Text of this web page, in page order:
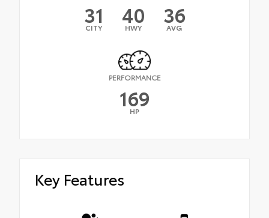
31
CITY 40
HWY 36
AVG
PERFORMANCE
169
HP
Key Features